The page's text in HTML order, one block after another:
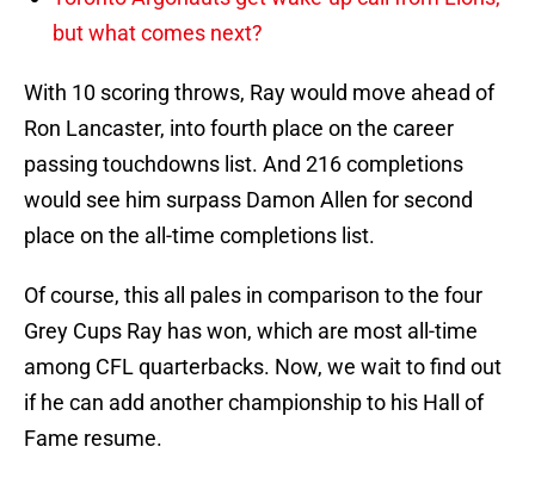
but what comes next?
With 10 scoring throws, Ray would move ahead of
Ron Lancaster, into fourth place on the career
passing touchdowns list. And 216 completions
would see him surpass Damon Allen for second
place on the all-time completions list.
Of course, this all pales in comparison to the four
Grey Cups Ray has won, which are most all-time
among CFL quarterbacks. Now, we wait to find out
if he can add another championship to his Hall of
Fame resume.